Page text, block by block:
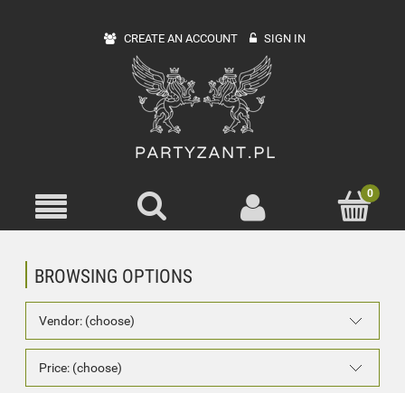
CREATE AN ACCOUNT SIGN IN
BROWSING OPTIONS
Vendor: (choose)
Price: (choose)